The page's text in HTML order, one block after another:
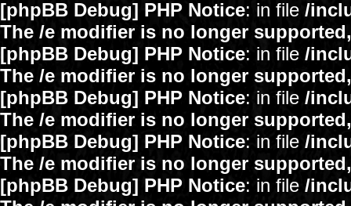
[phpBB Debug] PHP Notice: in file /
The /e modifier is no longer
[phpBB Debug] PHP Notice: in file /
The /e modifier is no longer
[phpBB Debug] PHP Notice: in file /
The /e modifier is no longer
[phpBB Debug] PHP Notice: in file /
The /e modifier is no longer
[phpBB Debug] PHP Notice: in file /